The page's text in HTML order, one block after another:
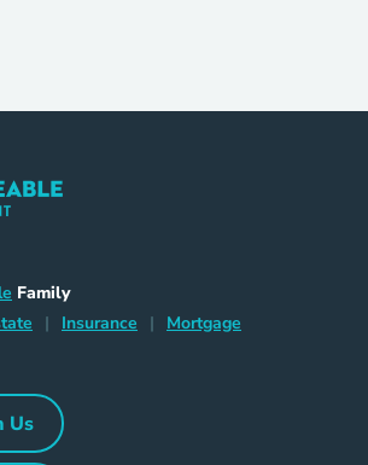
Aceable
Family
Link
Home Navigation Link
| Insurance Insurance Navigation Link
| Mortgage
Uswith Us Navigation Link